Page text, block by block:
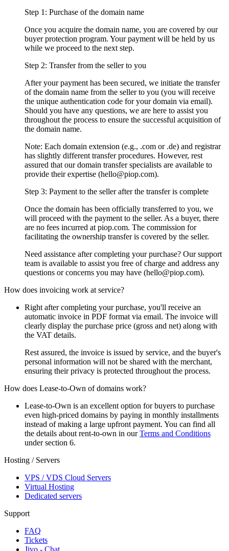
Step 1: Purchase of the domain name
Once you acquire the domain name, you are covered by our
buyer protection program. Your payment will be held by us
while we proceed to the next step.
Step 2: Transfer from the seller to you
After your payment has been secured, we initiate the transfer
of the domain name from the seller to you (you will receive
the unique authentication code for your domain via email).
Should you have any questions, we are here to assist you
throughout the process to ensure the successful acquisition of
the domain name.
Note: Each domain extension (e.g., .com or .de) and registrar
has slightly different transfer procedures. However, rest
assured that our domain transfer specialists are available to
provide their expertise (hello@piop.com).
Step 3: Payment to the seller after the transfer is complete
Once the domain has been officially transferred to you, we
will proceed with the payment to the seller. As a buyer, there
are no fees incurred at piop.com. The commission for
facilitating the ownership transfer is covered by the seller.
Need assistance after completing your purchase? Our support
team is available to assist you free of charge and address any
questions or concerns you may have (hello@piop.com).
How does invoicing work at service?
Right after completing your purchase, you'll receive an
automatic invoice in PDF format via email. The invoice will
clearly display the purchase price (gross and net) along with
the VAT details.
Rest assured, the invoice is issued by service, and the buyer's
personal information will not be shared with the merchant,
ensuring their privacy is protected throughout the process.
How does Lease-to-Own of domains work?
Lease-to-Own is an excellent option for buyers to purchase
even high-priced domains by paying in monthly installments
instead of making a large upfront payment. You can find all
the details about rent-to-own in ourTerms and Conditions
under section 6.
Hosting / Servers
VPS / VDS Cloud Servers
Virtual Hosting
Dedicated servers
Support
FAQ
Tickets
Jivo - Chat